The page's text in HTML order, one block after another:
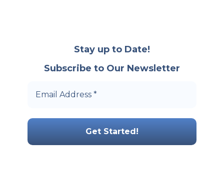
Stay up to Date!
Subscribe to Our Newsletter